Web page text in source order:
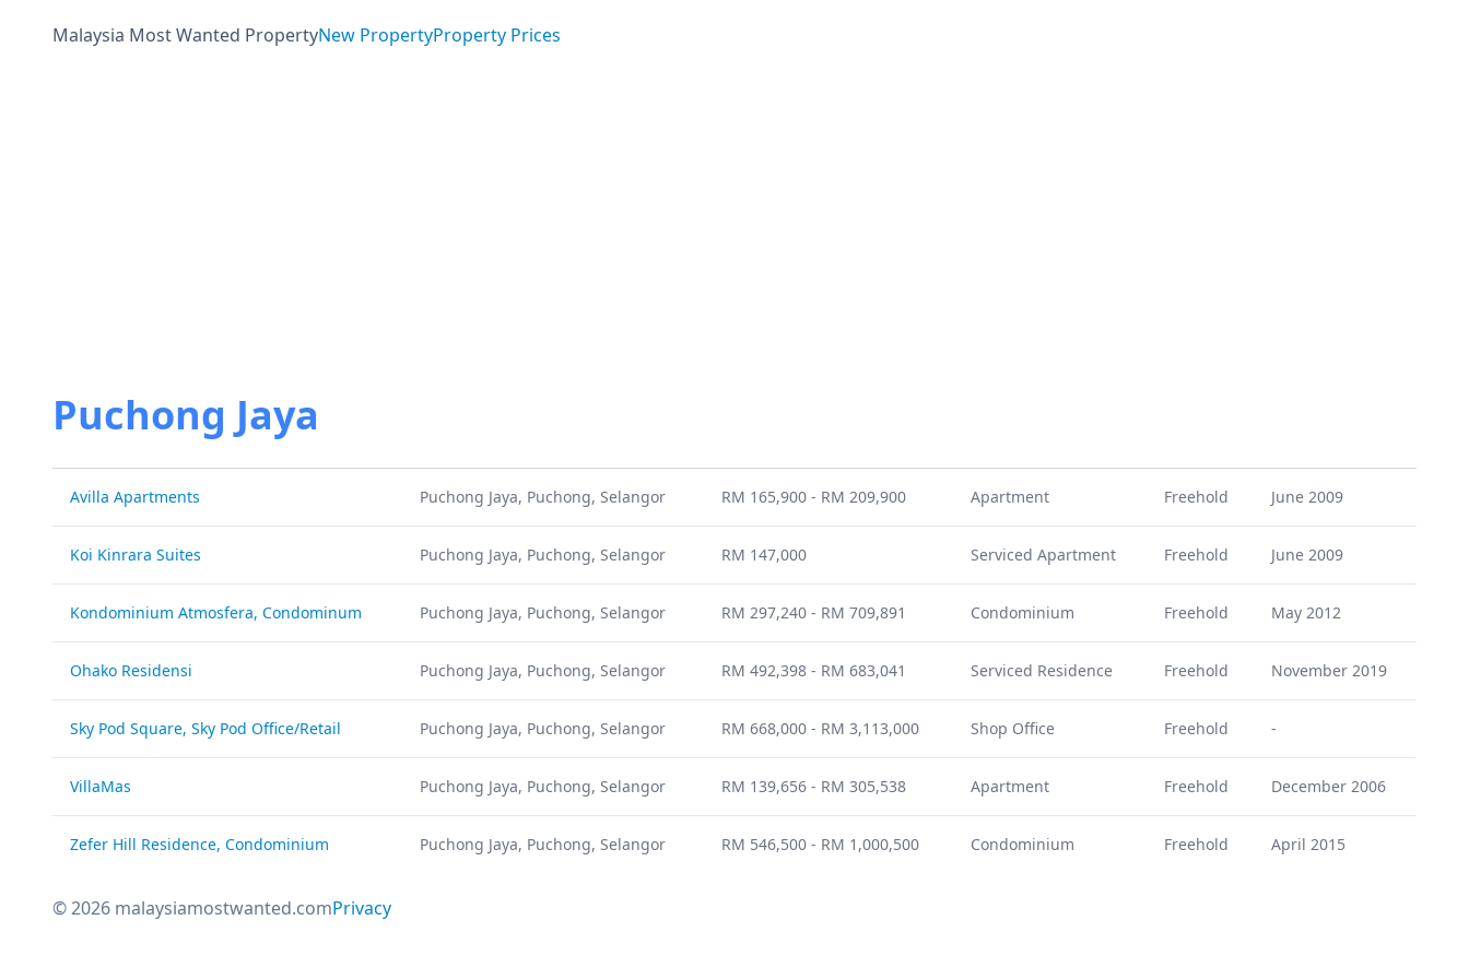
Malaysia Most Wanted PropertyNew PropertyProperty Prices
Puchong Jaya
Avilla Apartments Puchong Jaya, Puchong, Selangor RM 165,900 - RM 209,900 Apartment Freehold June 2009
Koi Kinrara Suites Puchong Jaya, Puchong, Selangor RM 147,000 Serviced Apartment Freehold June 2009
Kondominium Atmosfera, Condominum Puchong Jaya, Puchong, Selangor RM 297,240 - RM 709,891 Condominium Freehold May 2012
Ohako Residensi Puchong Jaya, Puchong, Selangor RM 492,398 - RM 683,041 Serviced Residence Freehold November 2019
Sky Pod Square, Sky Pod Office/Retail Puchong Jaya, Puchong, Selangor RM 668,000 - RM 3,113,000 Shop Office Freehold -
VillaMas Puchong Jaya, Puchong, Selangor RM 139,656 - RM 305,538 Apartment Freehold December 2006
Zefer Hill Residence, Condominium Puchong Jaya, Puchong, Selangor RM 546,500 - RM 1,000,500 Condominium Freehold April 2015
© 2026 malaysiamostwanted.comPrivacy